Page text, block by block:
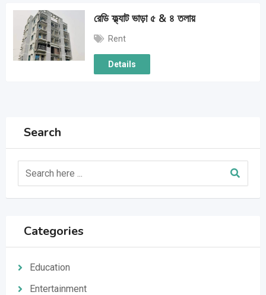
রেডি ফ্ল্যাট ভাড়া ৫ & ৪ তলায়
Rent
Details
Search
Categories
Education
Entertainment